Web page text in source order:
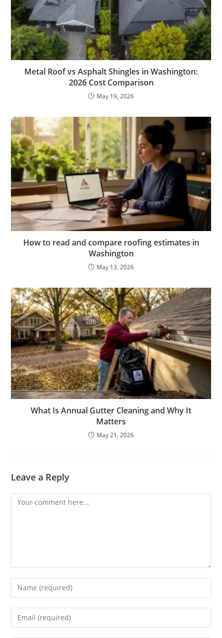
Metal Roof vs Asphalt Shingles in Washington:
2026 Cost Comparison
May 19, 2026
How to read and compare roofing estimates in
Washington
May 13, 2026
What Is Annual Gutter Cleaning and Why It
Matters
May 21, 2026
Leave a Reply